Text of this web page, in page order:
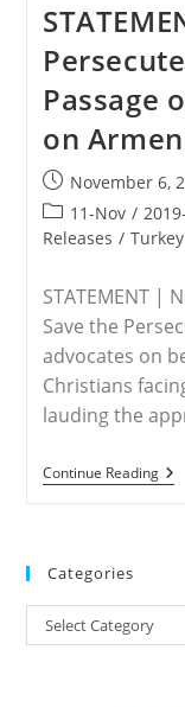
Passage
on
Post
published:
November 6,
Post
category:
11-Nov /
Releases / Turkey
STATEMENT |
Save the
advocates on
Christians
lauding the
Continue Reading
–
Categories
Categories
Select Category